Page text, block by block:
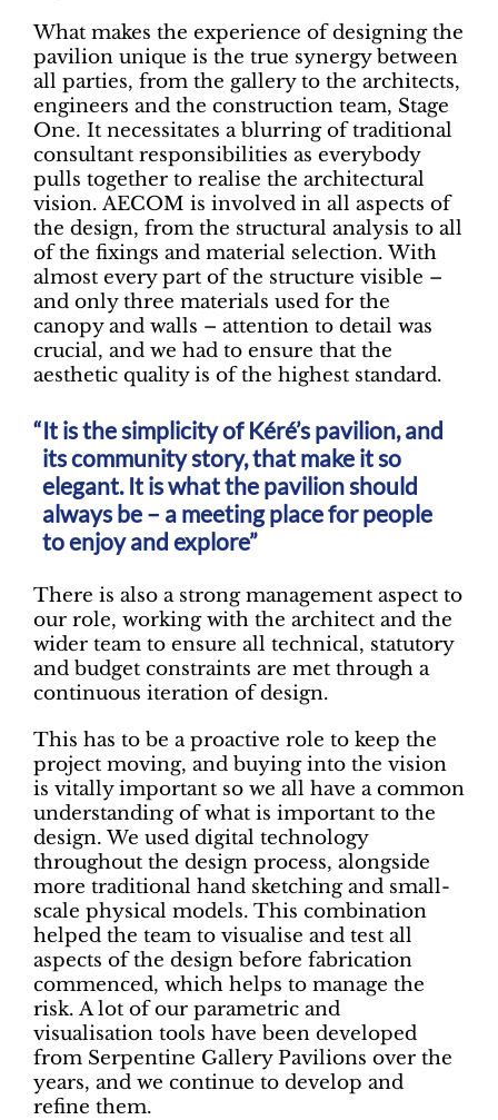
What makes the experience of designing the
pavilion unique is the true synergy between
all parties, from the gallery to the architects,
engineers and the construction team, Stage
One. It necessitates a blurring of traditional
consultant responsibilities as everybody
pulls together to realise the architectural
vision. AECOM is involved in all aspects of
the design, from the structural analysis to all
of the fixings and material selection. With
almost every part of the structure visible –
and only three materials used for the
canopy and walls – attention to detail was
crucial, and we had to ensure that the
aesthetic quality is of the highest standard.
It is the simplicity of Kéré’s pavilion, and
its community story, that make it so
elegant. It is what the pavilion should
always be – a meeting place for people
to enjoy and explore”
There is also a strong management aspect to
our role, working with the architect and the
wider team to ensure all technical, statutory
and budget constraints are met through a
continuous iteration of design.
This has to be a proactive role to keep the
project moving, and buying into the vision
is vitally important so we all have a common
understanding of what is important to the
design. We used digital technology
throughout the design process, alongside
more traditional hand sketching and small-
scale physical models. This combination
helped the team to visualise and test all
aspects of the design before fabrication
commenced, which helps to manage the
risk. A lot of our parametric and
visualisation tools have been developed
from Serpentine Gallery Pavilions over the
years, and we continue to develop and
refine them.